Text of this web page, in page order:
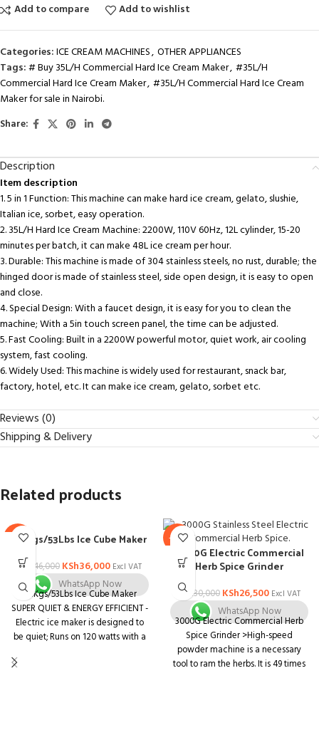
Add to compare
Add to wishlist
Categories:ICE CREAM MACHINES, OTHER APPLIANCES
Tags:# Buy 35L/H Commercial Hard Ice Cream Maker, #35L/H
Commercial Hard Ice Cream Maker, #35L/H Commercial Hard Ice Cream
Maker for sale in Nairobi.
Share:
Description
Item description
1. 5 in 1 Function: This machine can make hard ice cream, gelato, slushie,
Italian ice, sorbet, easy operation.
2. 35L/H Hard Ice Cream Machine: 2200W, 110V 60Hz, 12L cylinder, 15-20
minutes per batch, it can make 48L ice cream per hour.
3. Durable: This machine is made of 304 stainless steels, no rust, durable; the
hinged door is made of stainless steel, side open design, it is easy to open
and close.
4. Special Design: With a faucet design, it is easy for you to clean the
machine; With a 5in touch screen panel, the time can be adjusted.
5. Fast Cooling: Built in a 2200W powerful motor, quiet work, air cooling
system, fast cooling.
6. Widely Used: This machine is widely used for restaurant, snack bar,
factory, hotel, etc. It can make ice cream, gelato, sorbet etc.
Reviews (0)
Shipping & Delivery
Related products
-22%
24Kgs/53Lbs Ice Cube Maker
KSh 46,000 KSh36,000 Excl VAT
WhatsApp Now
24Kgs/53Lbs Ice Cube Maker
SUPER QUIET & ENERGY EFFICIENT -
Electric ice maker is designed to
be quiet; Runs on 120 watts with a
-12%
3000G Electric Commercial
Herb Spice Grinder
KSh30,000 KSh26,500 Excl VAT
WhatsApp Now
3000G Electric Commercial Herb
Spice Grinder >High-speed
powder machine is a necessary
tool to ram the herbs. It is 49 times